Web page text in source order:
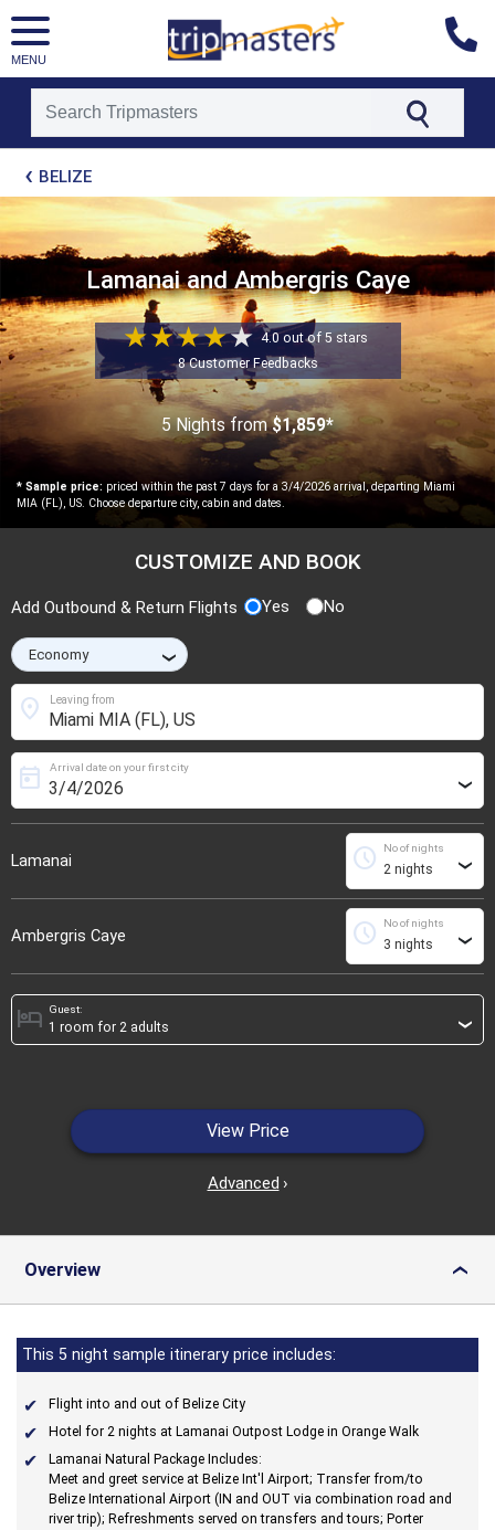
MENU
[tmpagetypeinstance=t21]
[tmrowid=]
[tmcountry=]
[tmdestination=]
BELIZE
Lamanai and Ambergris Caye
4.0 out of 5 stars
8 Customer Feedbacks
5 Nights from$1,859*
* Sample price: priced within the past 7 days for a 3/4/2026 arrival, departing Miami
MIA (FL), US. Choose departure city, cabin and dates.
CUSTOMIZE AND BOOK
Add Outbound & Return Flights Yes No
›
Leaving from
location_on
Lamanai
Arrival date on your first city
today ›
No of nights
schedule ›
Ambergris Caye
No of nights
schedule ›
Guest:
hotel ›
View Price
Advanced ›
Overview ›
This 5 night sample itinerary price includes:
Flight into and out of Belize City
Hotel for 2 nights at Lamanai Outpost Lodge in Orange Walk
Lamanai Natural Package Includes:
Meet and greet service at Belize Int'l Airport; Transfer from/to
Belize International Airport (IN and OUT via combination road and
river trip); Refreshments served on transfers and tours; Porter